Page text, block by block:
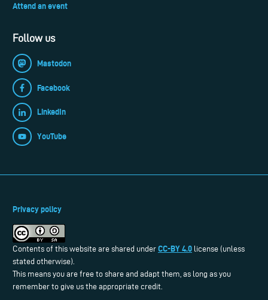
Attend an event
Follow us
Mastodon
Facebook
LinkedIn
YouTube
Privacy policy
Contents of this website are shared under CC-BY 4.0 license (unless
stated otherwise).
This means you are free to share and adapt them, as long as you
remember to give us the appropriate credit.